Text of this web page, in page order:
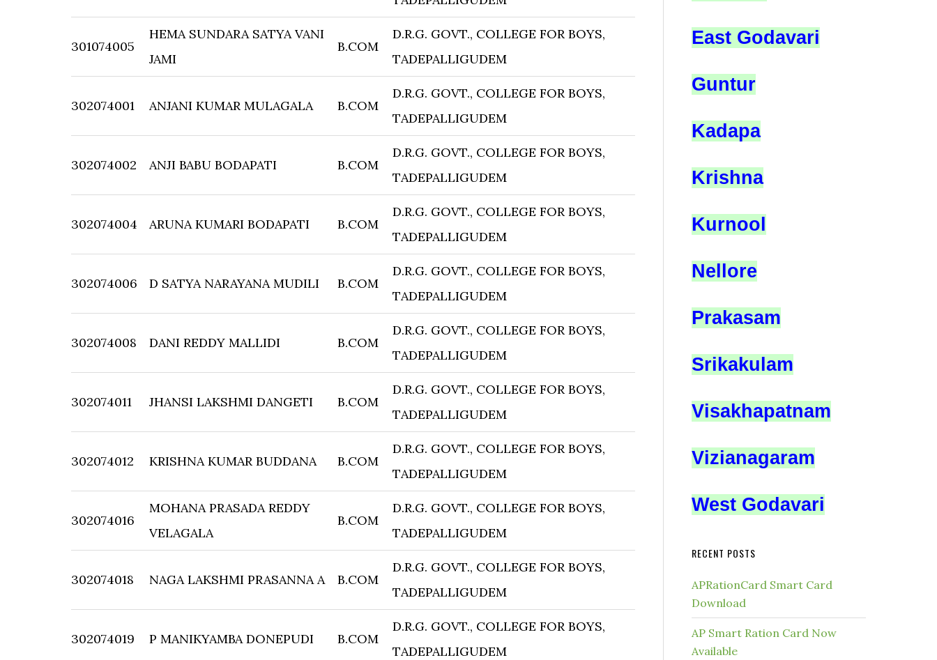
301074005
HEMA SUNDARA SATYA VANI
JAMI
B.COM
D.R.G. GOVT., COLLEGE FOR BOYS,
TADEPALLIGUDEM
302074001 ANJANI KUMAR MULAGALA B.COM
D.R.G. GOVT., COLLEGE FOR BOYS,
TADEPALLIGUDEM
302074002 ANJI BABU BODAPATI B.COM
D.R.G. GOVT., COLLEGE FOR BOYS,
TADEPALLIGUDEM
302074004 ARUNA KUMARI BODAPATI B.COM
D.R.G. GOVT., COLLEGE FOR BOYS,
TADEPALLIGUDEM
302074006 D SATYA NARAYANA MUDILI B.COM
D.R.G. GOVT., COLLEGE FOR BOYS,
TADEPALLIGUDEM
302074008 DANI REDDY MALLIDI B.COM
D.R.G. GOVT., COLLEGE FOR BOYS,
TADEPALLIGUDEM
302074011 JHANSI LAKSHMI DANGETI B.COM
D.R.G. GOVT., COLLEGE FOR BOYS,
TADEPALLIGUDEM
302074012 KRISHNA KUMAR BUDDANA B.COM
D.R.G. GOVT., COLLEGE FOR BOYS,
TADEPALLIGUDEM
302074016
MOHANA PRASADA REDDY
VELAGALA
B.COM
D.R.G. GOVT., COLLEGE FOR BOYS,
TADEPALLIGUDEM
302074018 NAGA LAKSHMI PRASANNA A B.COM
D.R.G. GOVT., COLLEGE FOR BOYS,
TADEPALLIGUDEM
302074019 P MANIKYAMBA DONEPUDI B.COM
D.R.G. GOVT., COLLEGE FOR BOYS,
TADEPALLIGUDEM
East Godavari
Guntur
Kadapa
Krishna
Kurnool
Nellore
Prakasam
Srikakulam
Visakhapatnam
Vizianagaram
West Godavari
RECENT POSTS
APRationCard Smart Card
Download
AP Smart Ration Card Now
Available